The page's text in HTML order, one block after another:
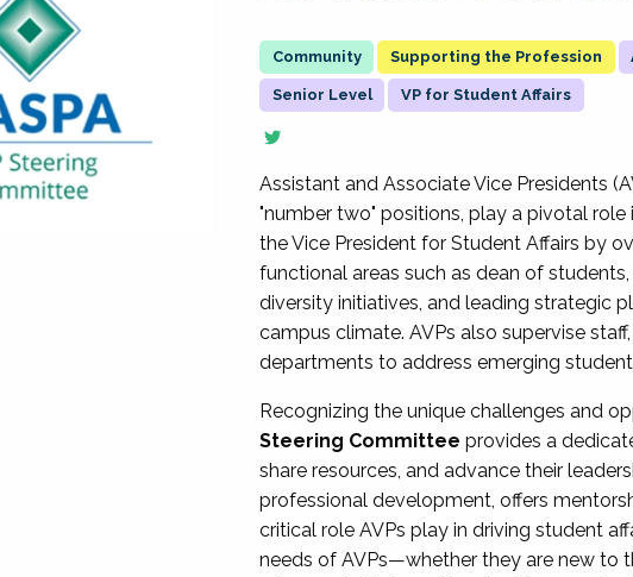
Supporting the Profession
Senior Level VP for Student Affairs
Assistant and Associate Vice Presidents
"number two" positions, play a pivotal
the Vice President for Student Affairs by
functional areas such as dean of
diversity initiatives, and leading strategic
campus climate. AVPs also supervise
departments to address emerging
Recognizing the unique challenges and
Steering Committee provides a
share resources, and advance their
professional development, offers
critical role AVPs play in driving student
needs of AVPs—whether they are new to